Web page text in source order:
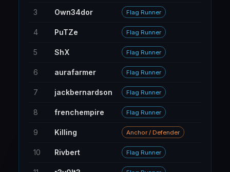
3 Own34dor Flag Runner
4 PuTZe Flag Runner
5 ShX Flag Runner
6 aurafarmer Flag Runner
7 jackbernardson Flag Runner
8 frenchempire Flag Runner
9 Killing Anchor / Defender
10 Rivbert Flag Runner